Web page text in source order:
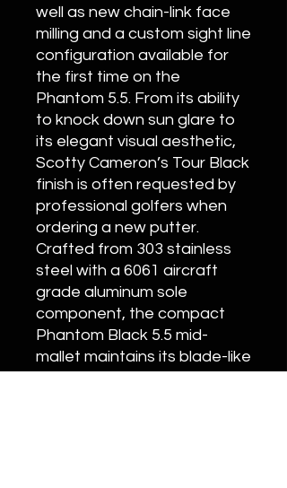
well as new chain-link face
milling and a custom sight line
configuration available for
the first time on the
Phantom 5.5. From its ability
to knock down sun glare to
its elegant visual aesthetic,
Scotty Cameron’s Tour Black
finish is often requested by
professional golfers when
ordering a new putter.
Crafted from 303 stainless
steel with a 6061 aircraft
grade aluminum sole
component, the compact
Phantom Black 5.5 mid-
mallet maintains its blade-like